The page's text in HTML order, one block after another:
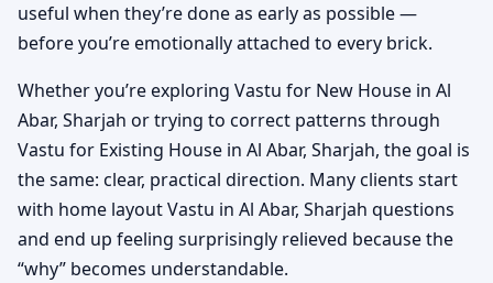
useful when they’re done as early as possible —
before you’re emotionally attached to every brick.
Whether you’re exploring Vastu for New House in Al
Abar, Sharjah or trying to correct patterns through
Vastu for Existing House in Al Abar, Sharjah, the goal is
the same: clear, practical direction. Many clients start
with home layout Vastu in Al Abar, Sharjah questions
and end up feeling surprisingly relieved because the
“why” becomes understandable.